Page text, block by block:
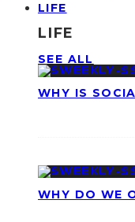
LIFE
LIFE
SEE ALL
WHY IS
WHY DO WE